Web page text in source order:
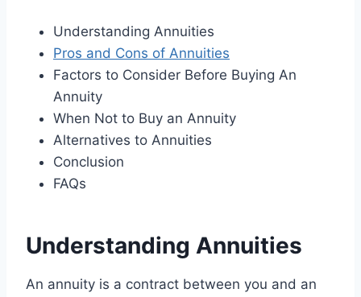
Understanding Annuities
Pros and Cons of Annuities
Factors to Consider Before Buying An
Annuity
When Not to Buy an Annuity
Alternatives to Annuities
Conclusion
FAQs
Understanding Annuities
An annuity is a contract between you and an